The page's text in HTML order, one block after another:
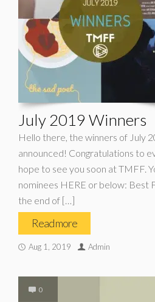
July 2019 Winners
Hello there, the winners of July
announced! Congratulations to
hope to see you soon at TMFF.
nominees HERE or below: Best
the end of […]
Read more
Aug 1, 2019 Admin
0